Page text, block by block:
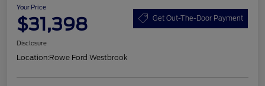
Your Price
$31,398 Get Out-The-Door Payment
Disclosure
Location:Rowe Ford Westbrook